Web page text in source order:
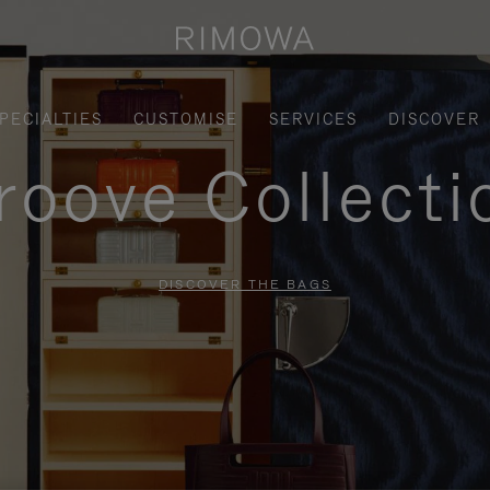
CUSTOMISE SERVICES DISCOVER
DISCOVER THE BAGS